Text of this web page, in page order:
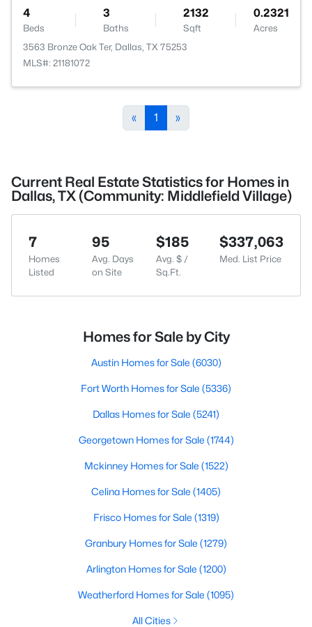
4
Beds
3
Baths
2132
Sqft
0.2321
Acres
3563 Bronze Oak Ter, Dallas, TX 75253
MLS#: 21181072
« 1 »
Current Real Estate Statistics for Homes in
Dallas, TX (Community: Middlefield Village)
7
Homes
Listed
95
Avg. Days
on Site
$185
Avg. $ /
Sq.Ft.
$337,063
Med. List Price
Homes for Sale by City
Austin Homes for Sale (6030)
Fort Worth Homes for Sale (5336)
Dallas Homes for Sale (5241)
Georgetown Homes for Sale (1744)
Mckinney Homes for Sale (1522)
Celina Homes for Sale (1405)
Frisco Homes for Sale (1319)
Granbury Homes for Sale (1279)
Arlington Homes for Sale (1200)
Weatherford Homes for Sale (1095)
All Cities